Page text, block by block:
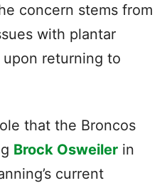
concern stems from
with plantar
returning to
that the Broncos
Brock Osweiler in
current